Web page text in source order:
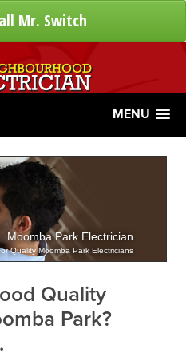
Mr. Switch
MENU
Moomba Park Electrician
Quality Moomba Park Electricians
Quality
Park?